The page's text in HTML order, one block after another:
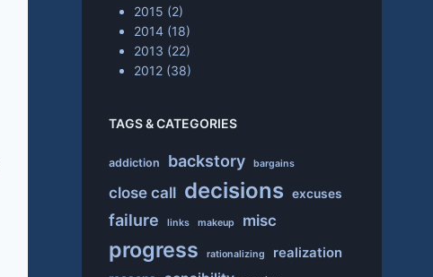
2015 (2)
2014(18)
2013 (22)
2012(38)
TAGS & CATEGORIES
addiction backstory bargains
close call decisions excuses
failure links makeup misc
progress rationalizing realization